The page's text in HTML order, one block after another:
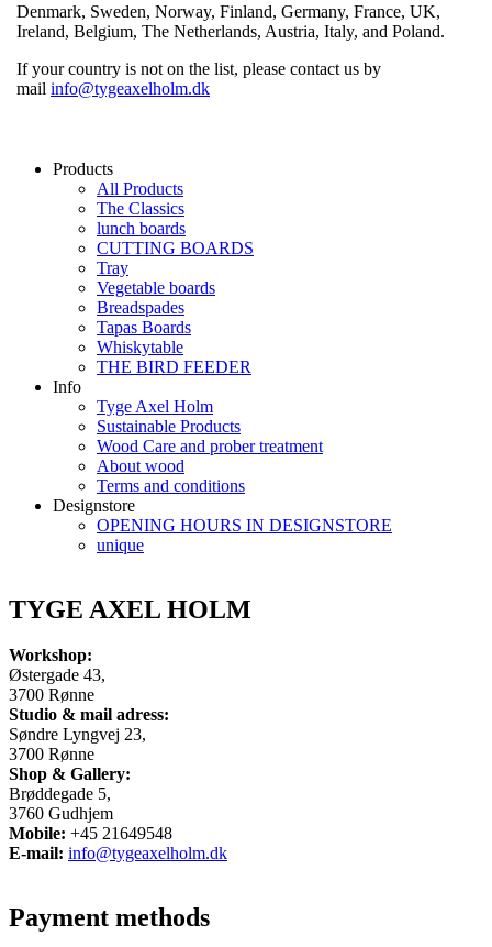
Denmark, Sweden, Norway, Finland, Germany, France, UK,
Ireland, Belgium, The Netherlands, Austria, Italy, and Poland.
If your country is not on the list, please contact us by
mail info@tygeaxelholm.dk
Products
All Products
The Classics
lunch boards
CUTTING BOARDS
Tray
Vegetable boards
Breadspades
Tapas Boards
Whiskytable
THE BIRD FEEDER
Info
Tyge Axel Holm
Sustainable Products
Wood Care and prober treatment
About wood
Terms and conditions
Designstore
OPENING HOURS IN DESIGNSTORE
unique
TYGE AXEL HOLM
Workshop:
Østergade 43,
3700 Rønne
Studio & mail adress:
Søndre Lyngvej 23,
3700 Rønne
Shop & Gallery:
Brøddegade 5,
3760 Gudhjem
Mobile: +45 21649548
E-mail: info@tygeaxelholm.dk
Payment methods